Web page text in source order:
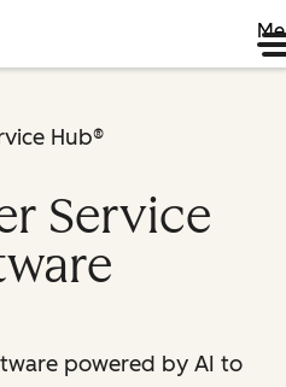
Hub®
Service
powered by AI to